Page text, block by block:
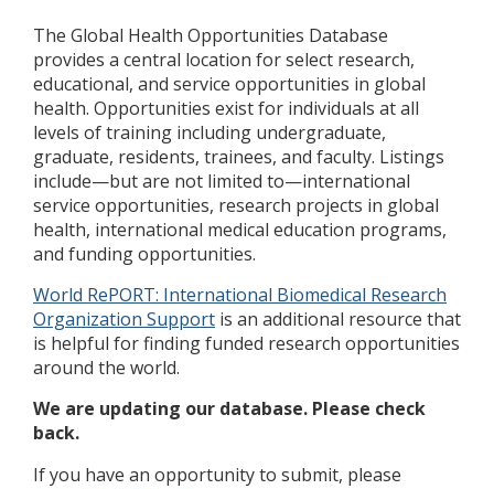
The Global Health Opportunities Database
provides a central location for select research,
educational, and service opportunities in global
health. Opportunities exist for individuals at all
levels of training including undergraduate,
graduate, residents, trainees, and faculty. Listings
include—but are not limited to—international
service opportunities, research projects in global
health, international medical education programs,
and funding opportunities.
World RePORT: International Biomedical Research
Organization Support is an additional resource that
is helpful for finding funded research opportunities
around the world.
We are updating our database. Please check
back.
If you have an opportunity to submit, please